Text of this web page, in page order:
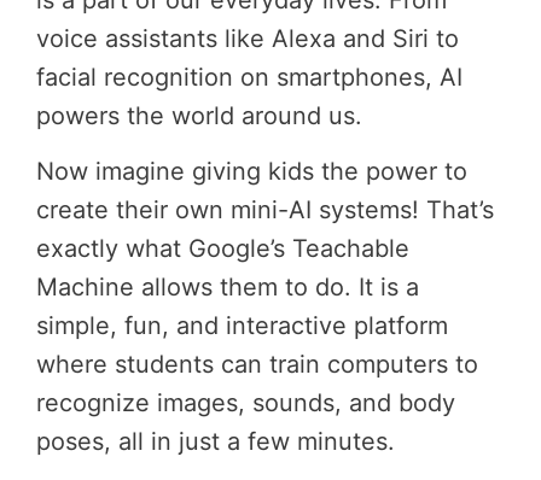
voice assistants like Alexa and Siri to
facial recognition on smartphones, AI
powers the world around us.
Now imagine giving kids the power to
create their own mini-AI systems! That’s
exactly what Google’s Teachable
Machine allows them to do. It is a
simple, fun, and interactive platform
where students can train computers to
recognize images, sounds, and body
poses, all in just a few minutes.